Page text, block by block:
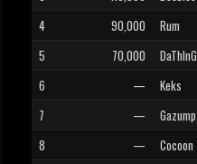
4
90,000 Rum
5
70,000 DaThInG
6
— Keks
7
— Gazump
8
— Cocoon